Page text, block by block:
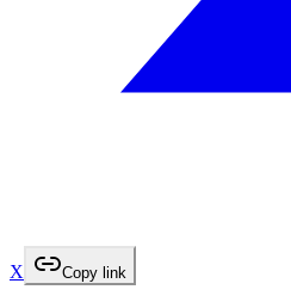
X Copy link